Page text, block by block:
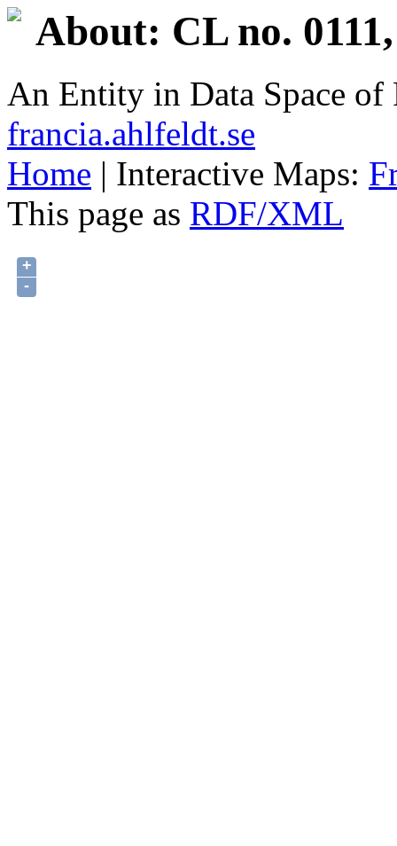
About: CL no.
An Entity in Data Space
francia.ahlfeldt.se
Home | Interactive Maps:
This page as RDF/XML
+
-